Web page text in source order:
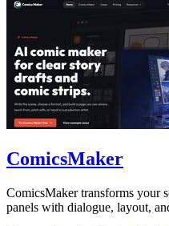
ComicsMaker
ComicsMaker transforms your
panels with dialogue, layout,